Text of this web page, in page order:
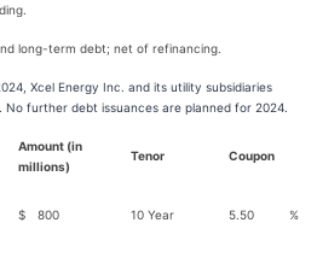
long-term debt; net of refinancing.
Xcel Energy Inc. and its utility subsidiaries
further debt issuances are planned for 2024.
Amount (in
millions)
Tenor Coupon
$ 800 10 Year 5.50 %